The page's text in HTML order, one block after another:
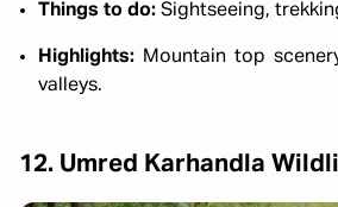
Things to do: Sightseeing,
Highlights: Mountain top
valleys.
12. Umred Karhandla